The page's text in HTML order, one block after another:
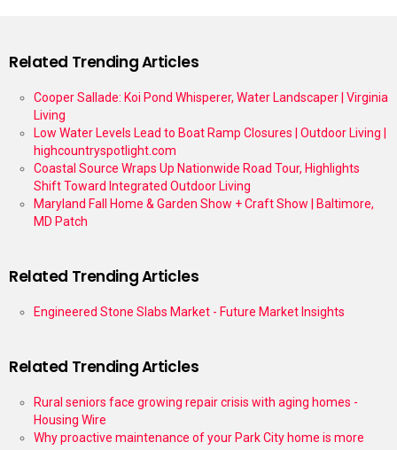
Related Trending Articles
Cooper Sallade: Koi Pond Whisperer, Water Landscaper | Virginia
Living
Low Water Levels Lead to Boat Ramp Closures | Outdoor Living |
highcountryspotlight.com
Coastal Source Wraps Up Nationwide Road Tour, Highlights
Shift Toward Integrated Outdoor Living
Maryland Fall Home & Garden Show + Craft Show | Baltimore,
MD Patch
Related Trending Articles
Engineered Stone Slabs Market - Future Market Insights
Related Trending Articles
Rural seniors face growing repair crisis with aging homes -
Housing Wire
Why proactive maintenance of your Park City home is more